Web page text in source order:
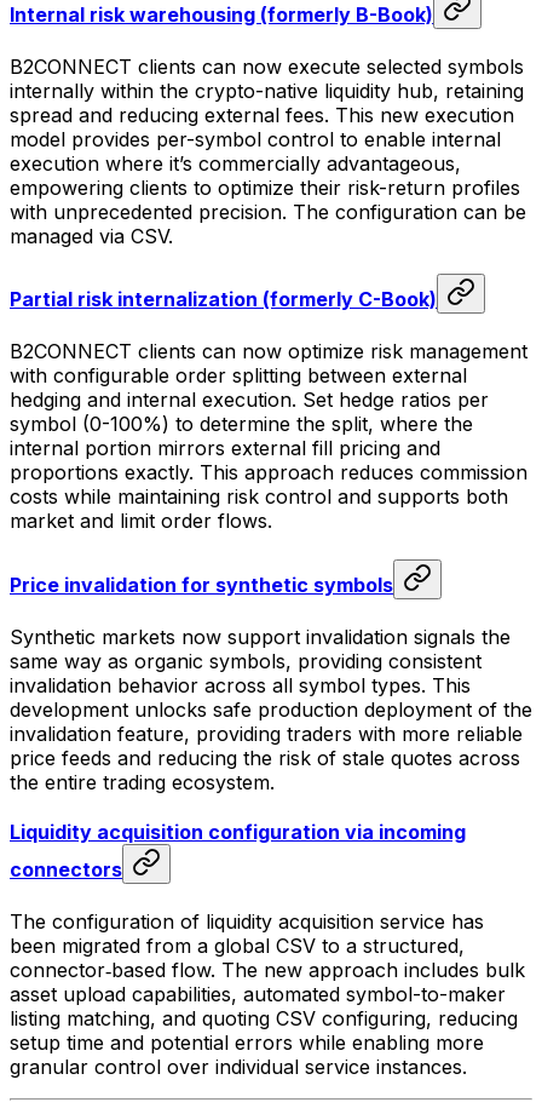
Internal risk warehousing (formerly B-Book)
B2CONNECT clients can now execute selected symbols
internally within the crypto-native liquidity hub, retaining
spread and reducing external fees. This new execution
model provides per-symbol control to enable internal
execution where it’s commercially advantageous,
empowering clients to optimize their risk-return profiles
with unprecedented precision. The configuration can be
managed via CSV.
Partial risk internalization (formerly C-Book)
B2CONNECT clients can now optimize risk management
with configurable order splitting between external
hedging and internal execution. Set hedge ratios per
symbol (0-100%) to determine the split, where the
internal portion mirrors external fill pricing and
proportions exactly. This approach reduces commission
costs while maintaining risk control and supports both
market and limit order flows.
Price invalidation for synthetic symbols
Synthetic markets now support invalidation signals the
same way as organic symbols, providing consistent
invalidation behavior across all symbol types. This
development unlocks safe production deployment of the
invalidation feature, providing traders with more reliable
price feeds and reducing the risk of stale quotes across
the entire trading ecosystem.
Liquidity acquisition configuration via incoming
connectors
The configuration of liquidity acquisition service has
been migrated from a global CSV to a structured,
connector‑based flow. The new approach includes bulk
asset upload capabilities, automated symbol-to-maker
listing matching, and quoting CSV configuring, reducing
setup time and potential errors while enabling more
granular control over individual service instances.